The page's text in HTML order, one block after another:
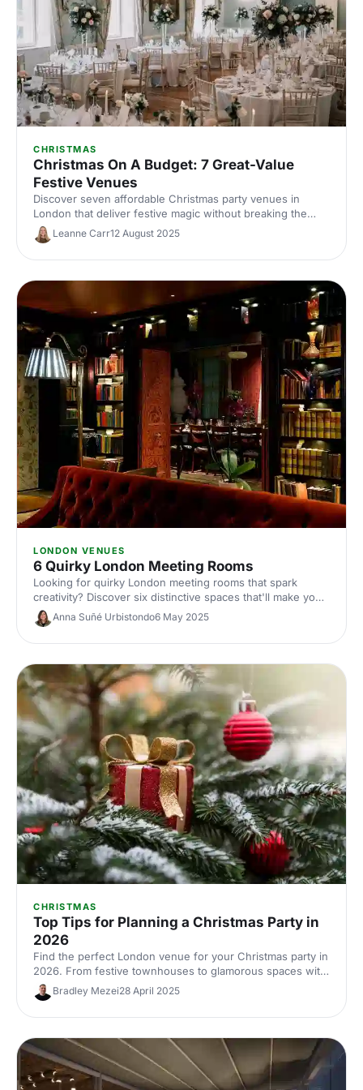
CHRISTMAS
Christmas On A Budget: 7 Great-Value
Festive Venues
Discover seven affordable Christmas party venues in
London that deliver festive magic without breaking the
bank. Great-value spaces with seasonal charm, brilliant
catering and transport links to make your budget work
harder.
Leanne Carr12 August 2025
LONDON VENUES
6 Quirky London Meeting Rooms
Looking for quirky London meeting rooms that spark
creativity? Discover six distinctive spaces that'll make your
next corporate meeting memorable, from converted
warehouses to hidden gems across the capital.
Anna Suñé Urbistondo6 May 2025
CHRISTMAS
Top Tips for Planning a Christmas Party in
2026
Find the perfect London venue for your Christmas party in
2026. From festive townhouses to glamorous spaces with
seasonal style, discover venues that'll make your
celebration unforgettable.
Bradley Mezei28 April 2025